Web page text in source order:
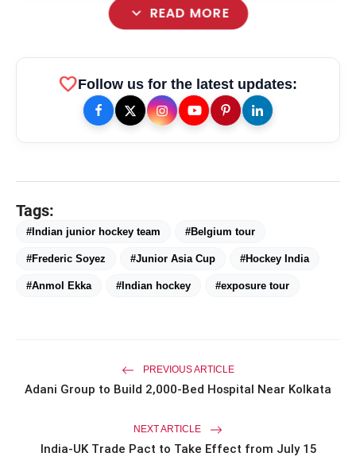
expand_more READ MORE
Miss Glam Rajasthan 2026 Auditions
See Massive Turnout; 1500+ Models
Compete for the Crown
favoriteFollow us for the latest updates:
Tags:
#Indian junior hockey team #Belgium tour
#Frederic Soyez #Junior Asia Cup #Hockey India
#Anmol Ekka #Indian hockey #exposure tour
PREVIOUS ARTICLE
Adani Group to Build 2,000-Bed Hospital Near Kolkata
NEXT ARTICLE
India-UK Trade Pact to Take Effect from July 15